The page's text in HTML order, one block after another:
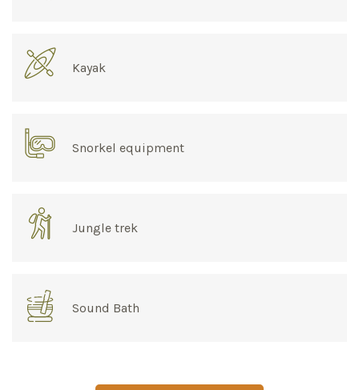
Kayak
Snorkel equipment
Jungle trek
Sound Bath